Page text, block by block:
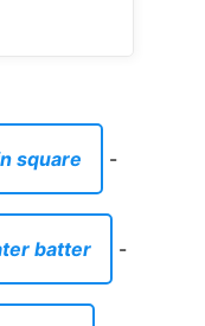
square -
batter -